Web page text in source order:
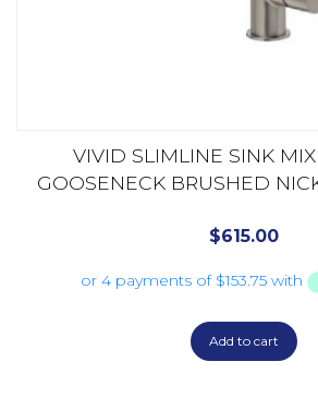
VIVID SLIMLINE SINK
GOOSENECK BRUSHED
$615.00
Add to cart